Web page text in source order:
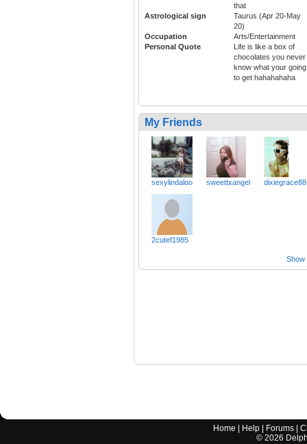
that
Astrological sign
Taurus (Apr 20-May
20)
Occupation
Arts/Entertainment
Personal Quote
Life is like a box of
chocolates you never
know what your going
to get hahahahaha
My Friends
sexylindaloo sweettxangel dixiegrace88
2cutef1985
Show
Home Help Forums |
© 2026